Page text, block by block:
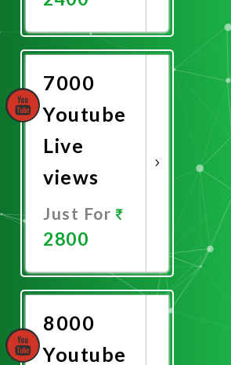
Now
7000
Youtube
Live
views
Just For
2800
Now
8000
Youtube